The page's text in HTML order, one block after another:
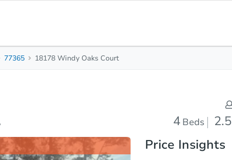
77365 18178 Windy Oaks Court
4 Beds 2.5
Price Insights